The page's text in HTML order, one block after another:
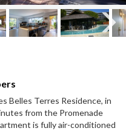
Belles Terres Residence, in
from the Promenade
is fully air-conditioned